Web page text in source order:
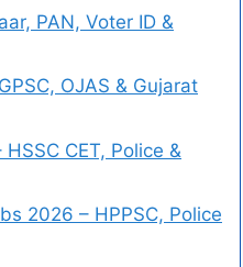
PAN, Voter ID &
OJAS & Gujarat
CET, Police &
2026 – HPPSC, Police